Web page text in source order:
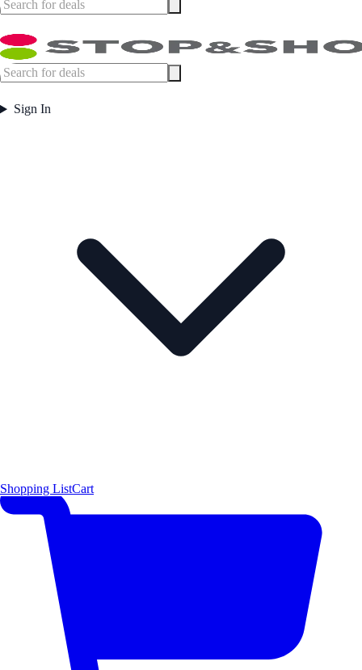
Sign In
Shopping ListCart